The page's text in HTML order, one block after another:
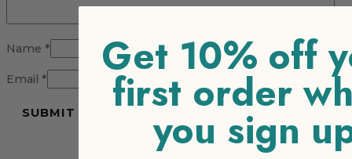
Name *
Email * Get 10% off
first order
you sign